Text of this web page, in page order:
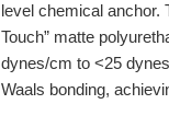
level chemical anchor.
Touch” matte
dynes/cm to <25
Waals bonding,